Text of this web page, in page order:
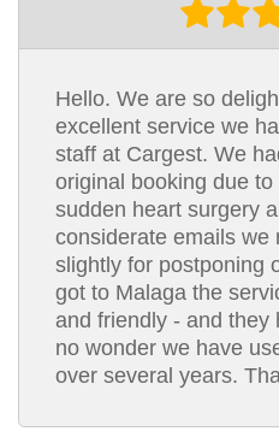
Hello. We are so
excellent service we
staff at Cargest. We
original booking due
sudden heart surgery
considerate emails we
slightly for postponing
got to Malaga the
and friendly - and they
no wonder we have
over several years.